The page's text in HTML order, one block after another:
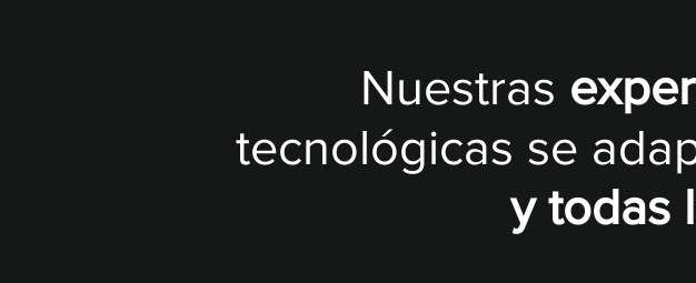
Nuestras
tecnológicas se
y todas